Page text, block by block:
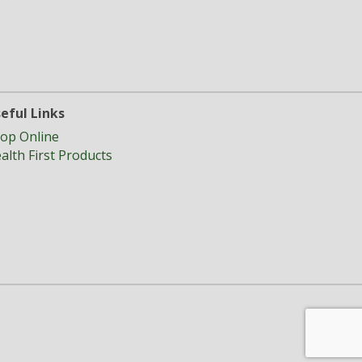
Links
Online
First Products